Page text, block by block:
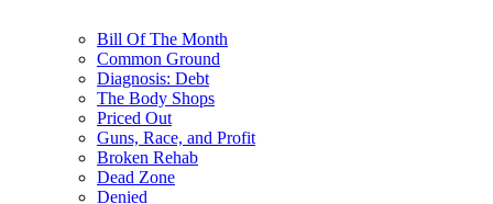
Bill Of The Month
Common Ground
Diagnosis: Debt
The Body Shops
Priced Out
Guns, Race, and Profit
Broken Rehab
Dead Zone
Denied